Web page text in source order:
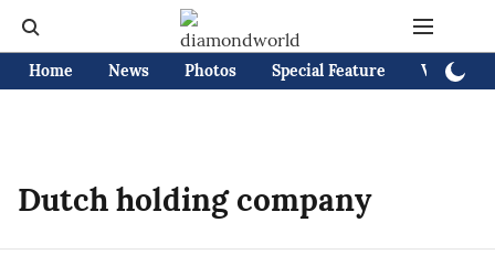
Home News Photos Special Feature Videos
Dutch holding company